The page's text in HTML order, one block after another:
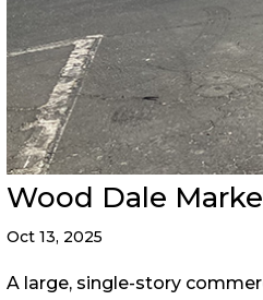
Wood Dale
Oct 13, 2025
A large, single-story